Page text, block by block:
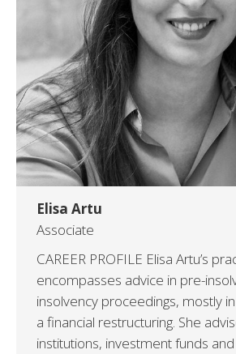
Elisa Artu
Associate
CAREER PROFILE Elisa Artu’s
encompasses advice in pre-
insolvency proceedings, mostly
a financial restructuring. She
institutions, investment funds